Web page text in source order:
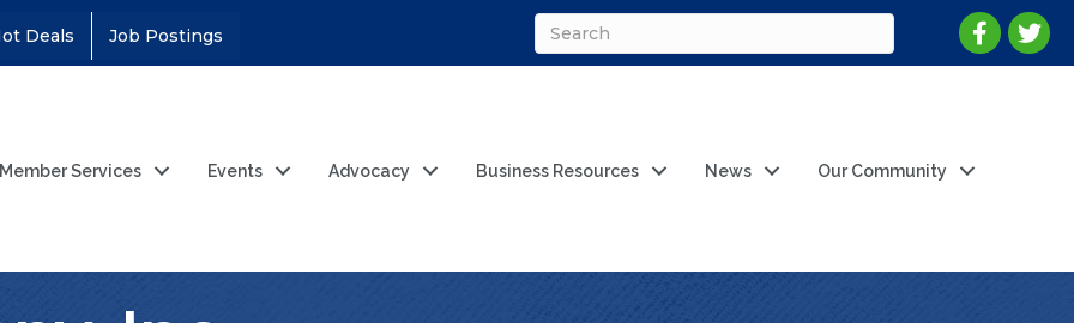
Deals Job Postings
Member Services Events Advocacy Business Resources News Our Community